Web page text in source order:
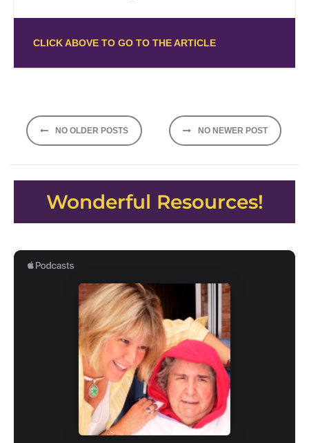
CLICK ABOVE TO GO TO THE ARTICLE
Posts
navigation
NO OLDER POSTS NO NEWER POST
Wonderful Resources!